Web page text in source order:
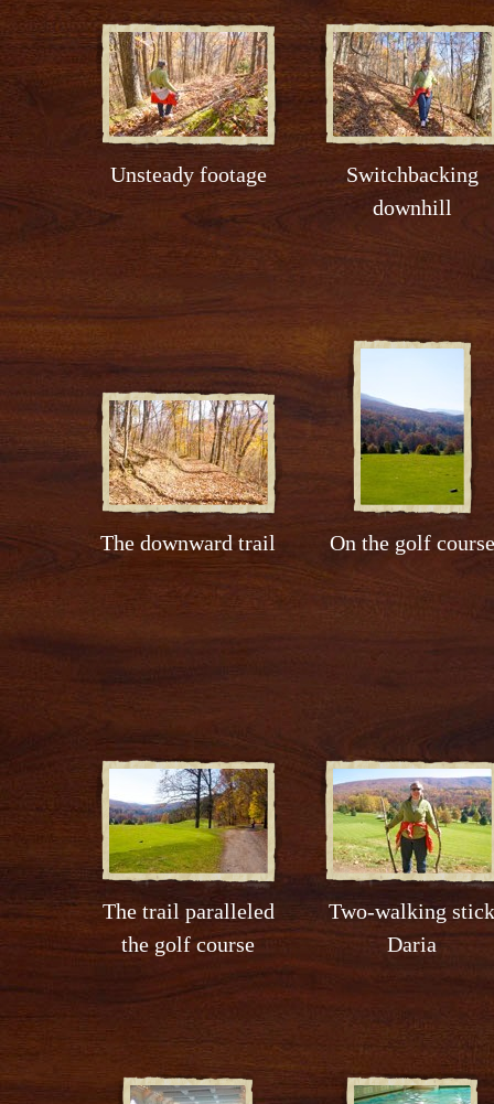
Unsteady footage
Switchbacking
downhill
The downward trail On the golf course
The trail paralleled
the golf course
Two-walking stick
Daria